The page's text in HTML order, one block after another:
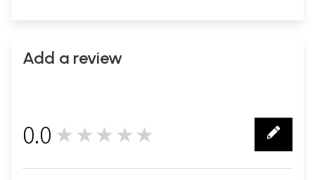
Add a review
0.0 ★★★★★